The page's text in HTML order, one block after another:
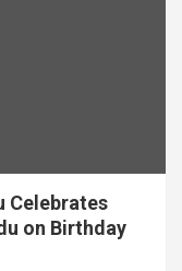
Celebrates
on Birthday